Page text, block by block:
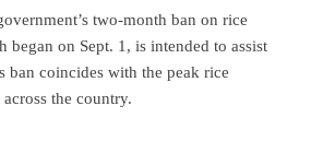
two-month ban on rice
began on Sept. 1, is intended to assist
ban coincides with the peak rice
the country.